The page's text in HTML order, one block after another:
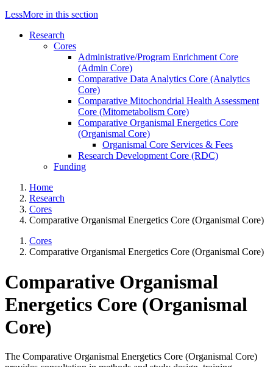
LessMore in this section
Research
Cores
Administrative/Program Enrichment Core
(Admin Core)
Comparative Data Analytics Core (Analytics
Core)
Comparative Mitochondrial Health Assessment
Core (Mitometabolism Core)
Comparative Organismal Energetics Core
(Organismal Core)
Organismal Core Services & Fees
Research Development Core (RDC)
Funding
Home
Research
Cores
Comparative Organismal Energetics Core (Organismal Core)
Cores
Comparative Organismal Energetics Core (Organismal Core)
Comparative Organismal
Energetics Core (Organismal
Core)
The Comparative Organismal Energetics Core (Organismal Core)